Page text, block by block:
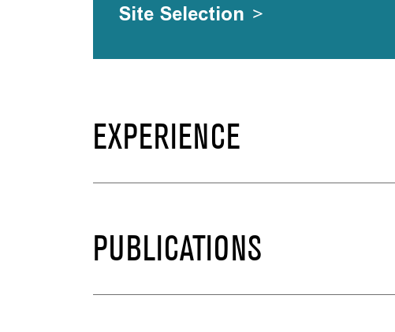
Site Selection >
EXPERIENCE
PUBLICATIONS